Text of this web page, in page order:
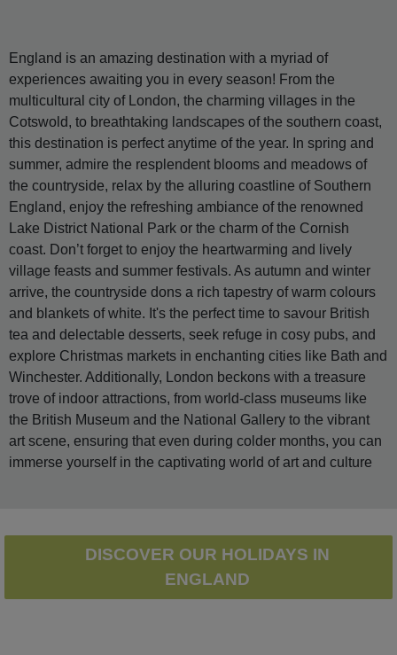
England is an amazing destination with a myriad of
experiences awaiting you in every season! From the
multicultural city of London, the charming villages in the
Cotswold, to breathtaking landscapes of the southern coast,
this destination is perfect anytime of the year. In spring and
summer, admire the resplendent blooms and meadows of
the countryside, relax by the alluring coastline of Southern
England, enjoy the refreshing ambiance of the renowned
Lake District National Park or the charm of the Cornish
coast. Don’t forget to enjoy the heartwarming and lively
village feasts and summer festivals. As autumn and winter
arrive, the countryside dons a rich tapestry of warm colours
and blankets of white. It's the perfect time to savour British
tea and delectable desserts, seek refuge in cosy pubs, and
explore Christmas markets in enchanting cities like Bath and
Winchester. Additionally, London beckons with a treasure
trove of indoor attractions, from world-class museums like
the British Museum and the National Gallery to the vibrant
art scene, ensuring that even during colder months, you can
immerse yourself in the captivating world of art and culture
DISCOVER OUR HOLIDAYS IN
ENGLAND